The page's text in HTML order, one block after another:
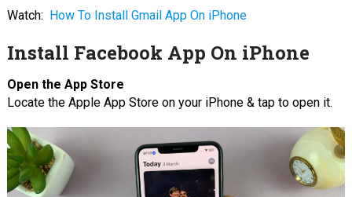
Watch: How To Install Gmail App On iPhone
Install Facebook App On iPhone
Open the App Store
Locate the Apple App Store on your iPhone & tap to open it.